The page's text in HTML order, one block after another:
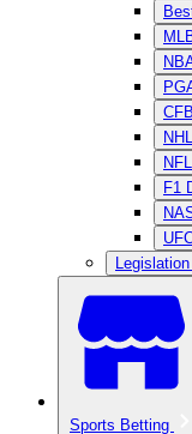
F1
Sports Betting